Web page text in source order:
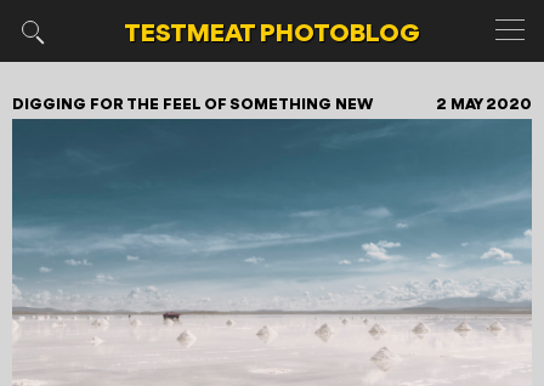
TESTMEATPHOTOBLOG
2 MAY 2020
DIGGING FOR THE FEEL OF SOMETHING NEW